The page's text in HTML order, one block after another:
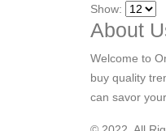
Show:
About
Welcome to
buy quality
can savor